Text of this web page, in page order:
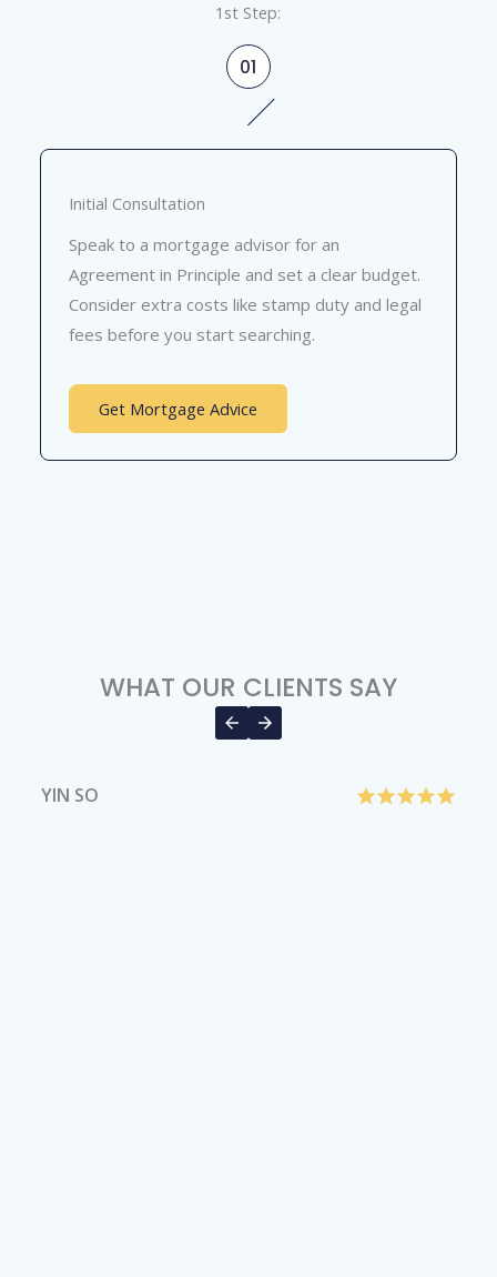
1st Step:
01
Initial Consultation
Speak to a mortgage advisor for an
Agreement in Principle and set a clear budget.
Consider extra costs like stamp duty and legal
fees before you start searching.
Get Mortgage Advice
WHAT OUR CLIENTS SAY
YIN SO